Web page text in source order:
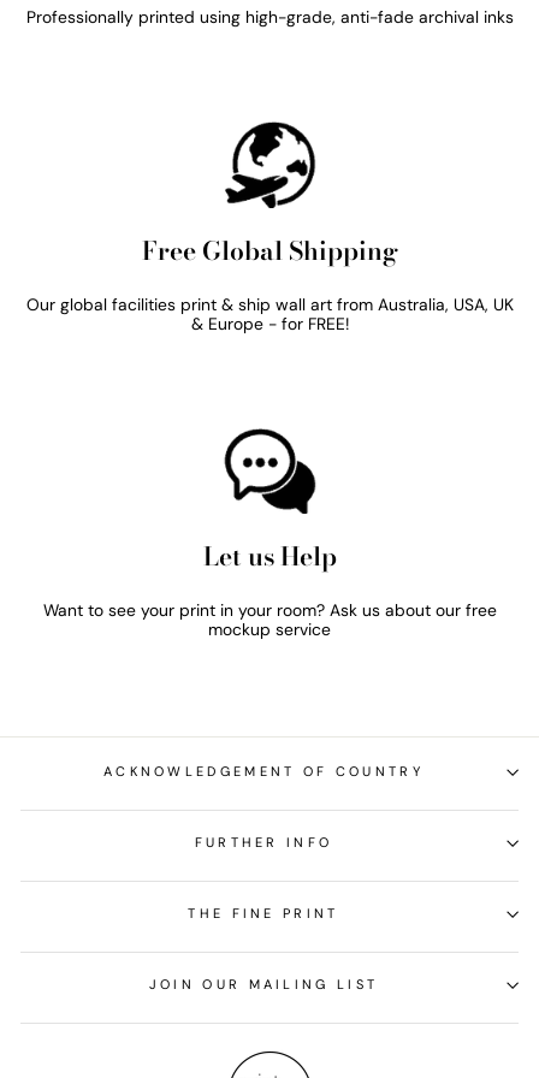
Professionally printed using high-grade, anti-fade archival inks
Free Global Shipping
Our global facilities print & ship wall art from Australia, USA, UK
& Europe - for FREE!
Let us Help
Want to see your print in your room? Ask us about our free
mockup service
ACKNOWLEDGEMENT OF COUNTRY
FURTHER INFO
THE FINE PRINT
JOIN OUR MAILING LIST